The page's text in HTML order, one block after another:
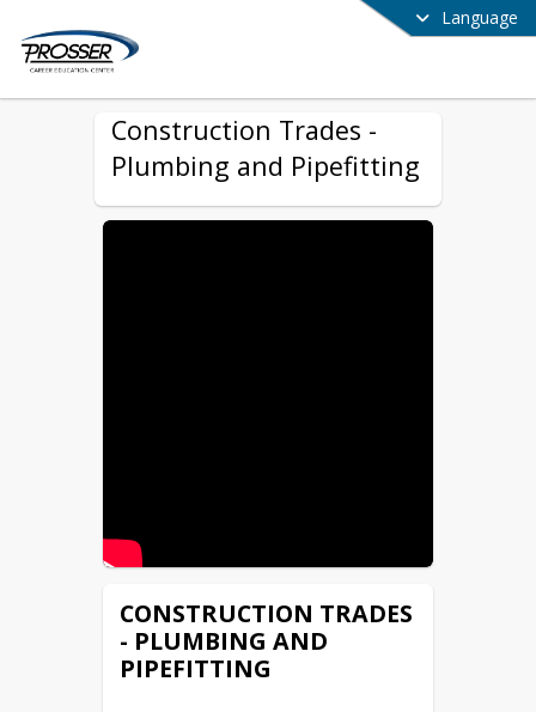
Language
Construction Trades -
Plumbing and Pipefitting
CONSTRUCTION TRADES
- PLUMBING AND
PIPEFITTING